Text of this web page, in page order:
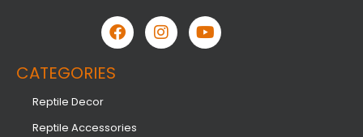
CATEGORIES
Reptile Decor
Reptile Accessories